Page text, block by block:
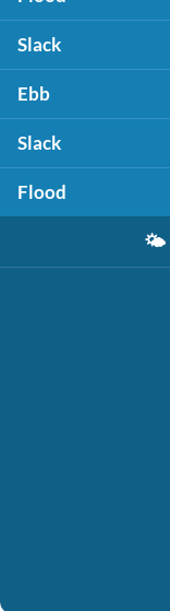
Slack
Ebb
Slack
Flood
🌤️